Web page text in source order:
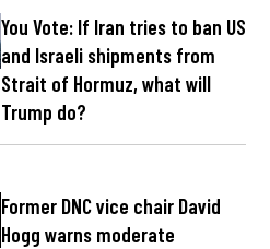
You Vote: If Iran tries to ban US
and Israeli shipments from
Strait of Hormuz, what will
Trump do?
Former DNC vice chair David
Hogg warns moderate